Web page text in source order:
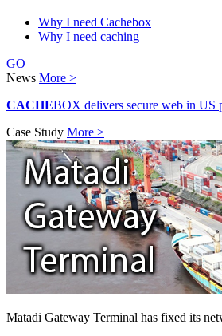
Why I need Cachebox
Why I need caching
GO
News More >
CACHEBOX delivers secure web in US
Case Study More >
Matadi Gateway Terminal has fixed its